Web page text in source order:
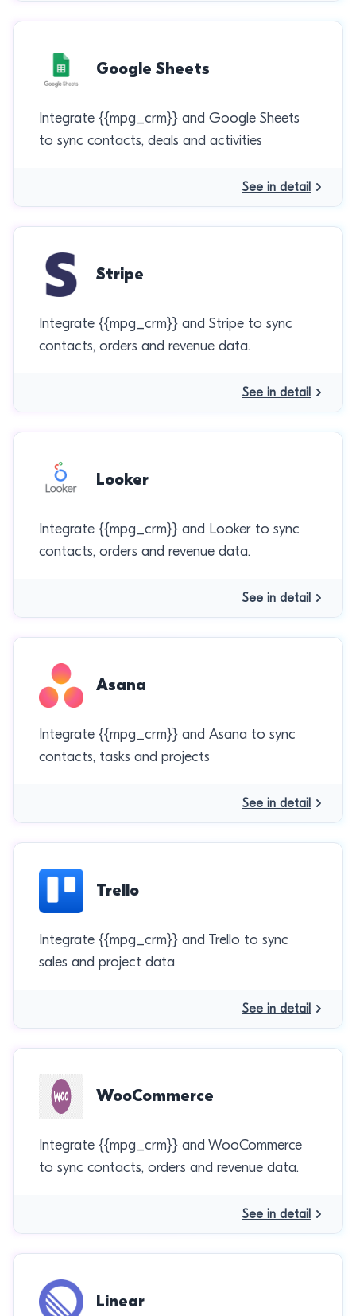
Google Sheets
Integrate {{mpg_crm}} and Google Sheets
to sync contacts, deals and activities
See in detail
Stripe
Integrate {{mpg_crm}} and Stripe to sync
contacts, orders and revenue data.
See in detail
Looker
Integrate {{mpg_crm}} and Looker to sync
contacts, orders and revenue data.
See in detail
Asana
Integrate {{mpg_crm}} and Asana to sync
contacts, tasks and projects
See in detail
Trello
Integrate {{mpg_crm}} and Trello to sync
sales and project data
See in detail
WooCommerce
Integrate {{mpg_crm}} and WooCommerce
to sync contacts, orders and revenue data.
See in detail
Linear